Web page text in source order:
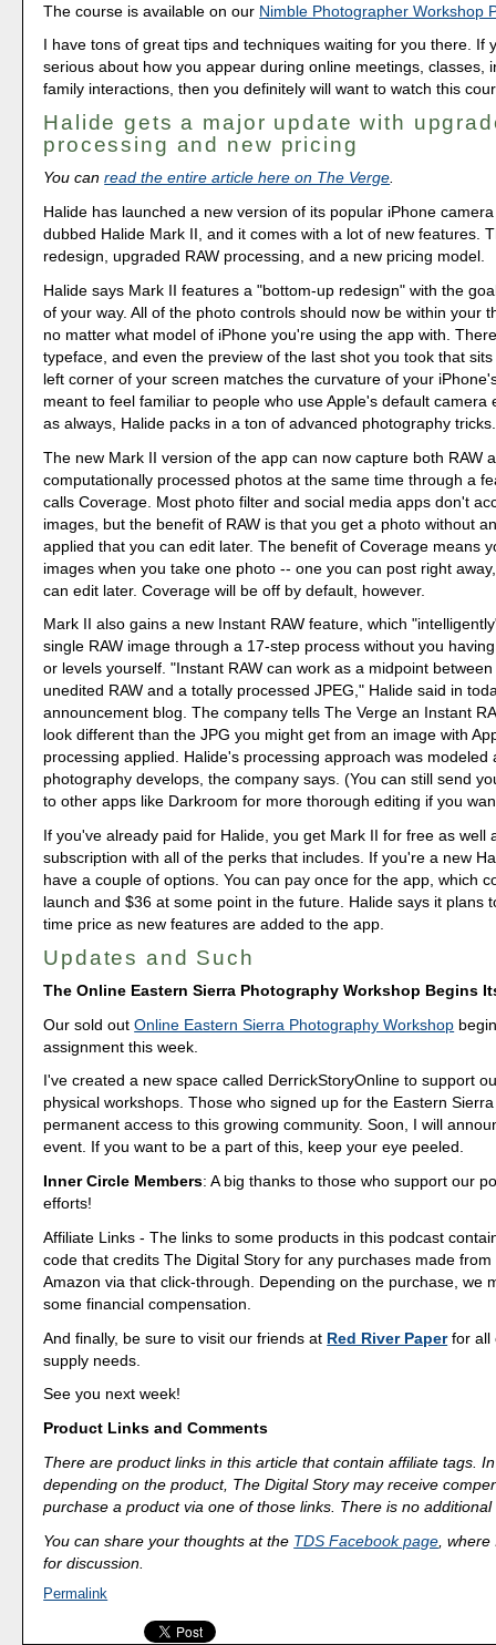
The course is available on our Nimble Photographer Workshop
I have tons of great tips and techniques waiting for you there. If
serious about how you appear during online meetings, classes,
family interactions, then you definitely will want to watch this
Halide gets a major update with
processing and new pricing
You canread the entire article here on The Verge.
Halide has launched a new version of its popular iPhone
dubbed Halide Mark II, and it comes with a lot of new features.
redesign, upgraded RAW processing, and a new pricing model.
Halide says Mark II features a "bottom-up redesign" with the
of your way. All of the photo controls should now be within your
no matter what model of iPhone you're using the app with.
typeface, and even the preview of the last shot you took that
left corner of your screen matches the curvature of your
meant to feel familiar to people who use Apple's default camera
as always, Halide packs in a ton of advanced photography tricks.
The new Mark II version of the app can now capture both RAW
computationally processed photos at the same time through a
calls Coverage. Most photo filter and social media apps don't
images, but the benefit of RAW is that you get a photo without
applied that you can edit later. The benefit of Coverage means
images when you take one photo -- one you can post right
can edit later. Coverage will be off by default, however.
Mark II also gains a new Instant RAW feature, which
single RAW image through a 17-step process without you
or levels yourself. "Instant RAW can work as a midpoint
unedited RAW and a totally processed JPEG," Halide said in
announcement blog. The company tells The Verge an Instant
look different than the JPG you might get from an image with
processing applied. Halide's processing approach was modeled
photography develops, the company says. (You can still send
to other apps like Darkroom for more thorough editing if you
If you've already paid for Halide, you get Mark II for free as well
subscription with all of the perks that includes. If you're a new
have a couple of options. You can pay once for the app, which
launch and $36 at some point in the future. Halide says it plans
time price as new features are added to the app.
Updates and Such
The Online Eastern Sierra Photography Workshop Begins
Our sold outOnline Eastern Sierra Photography Workshop
assignment this week.
I've created a new space called DerrickStoryOnline to support
physical workshops. Those who signed up for the Eastern
permanent access to this growing community. Soon, I will
event. If you want to be a part of this, keep your eye peeled.
Inner Circle Members: A big thanks to those who support our
efforts!
Affiliate Links - The links to some products in this podcast
code that credits The Digital Story for any purchases made from
Amazon via that click-through. Depending on the purchase, we
some financial compensation.
And finally, be sure to visit our friends at Red River Paperfor all
supply needs.
See you next week!
Product Links and Comments
There are product links in this article that contain affiliate tags.
depending on the product, The Digital Story may receive
purchase a product via one of those links. There is no
You can share your thoughts at the TDS Facebook page ,
for discussion.
Permalink